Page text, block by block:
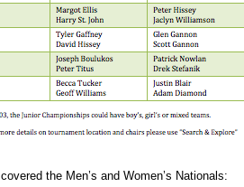
covered the Men’s and Women’s Nationals: